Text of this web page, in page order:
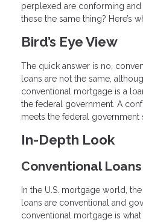
perplexed are conforming
these the same thing? Here’s
Bird’s Eye View
The quick answer is no,
loans are not the same,
conventional mortgage is a
the federal government. A
meets the federal government
In-Depth Look
Conventional Loans
In the U.S. mortgage world,
loans are conventional and
conventional mortgage is